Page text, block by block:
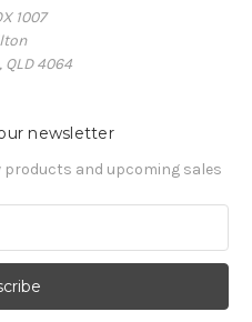
1007
4064
newsletter
and upcoming sales